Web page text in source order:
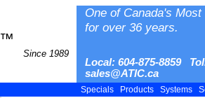
™
Since 1989
One of Canada's
for over 36 years.
Local: 604-875-8859
sales@ATIC.ca
Specials Products Systems